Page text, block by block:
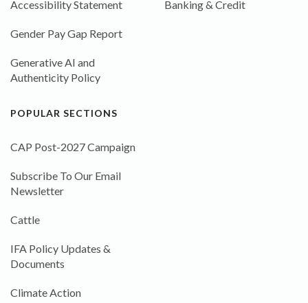
Accessibility Statement
Gender Pay Gap Report
Generative AI and
Authenticity Policy
Banking & Credit
POPULAR SECTIONS
CAP Post-2027 Campaign
Subscribe To Our Email
Newsletter
Cattle
IFA Policy Updates &
Documents
Climate Action